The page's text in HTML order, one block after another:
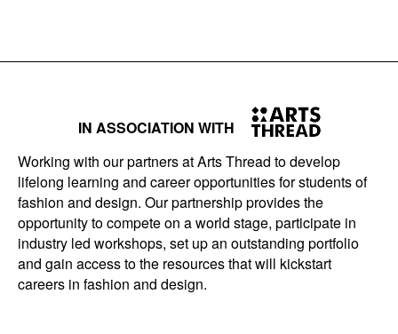
IN ASSOCIATION WITH
Working with our partners at Arts Thread to develop
lifelong learning and career opportunities for students of
fashion and design. Our partnership provides the
opportunity to compete on a world stage, participate in
industry led workshops, set up an outstanding portfolio
and gain access to the resources that will kickstart
careers in fashion and design.